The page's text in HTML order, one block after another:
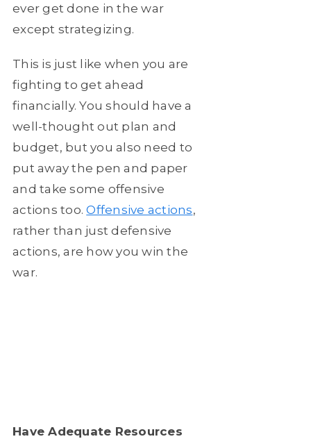
ever get done in the war
except strategizing.
This is just like when you are
fighting to get ahead
financially. You should have a
well-thought out plan and
budget, but you also need to
put away the pen and paper
and take some offensive
actions too.Offensive actions,
rather than just defensive
actions, are how you win the
war.
Have Adequate Resources